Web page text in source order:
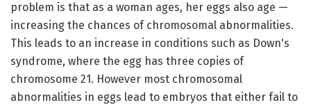
problem is that as a woman ages, her eggs also age —
increasing the chances of chromosomal abnormalities.
This leads to an increase in conditions such as Down's
syndrome, where the egg has three copies of
chromosome 21. However most chromosomal
abnormalities in eggs lead to embryos that either fail to